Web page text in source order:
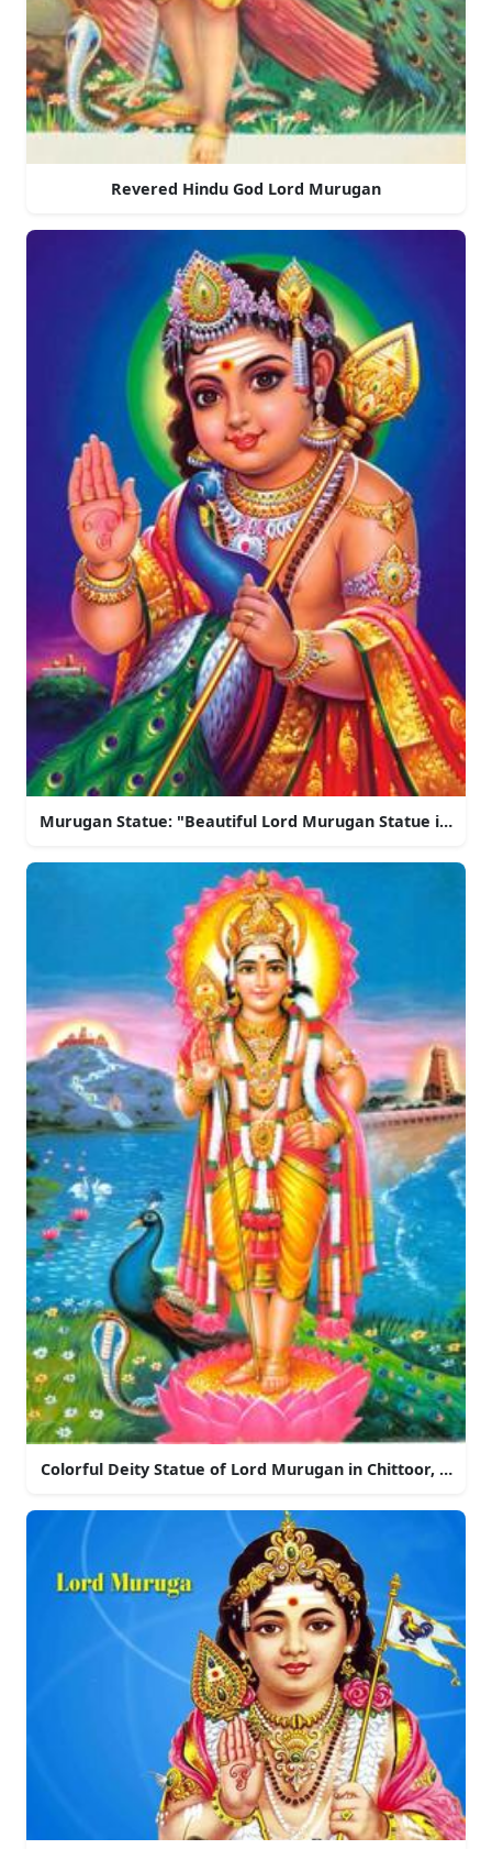
Revered Hindu God Lord Murugan
Murugan Statue: "Beautiful Lord Murugan Statue in
Colorful Deity Statue of Lord Murugan in Chittoor,